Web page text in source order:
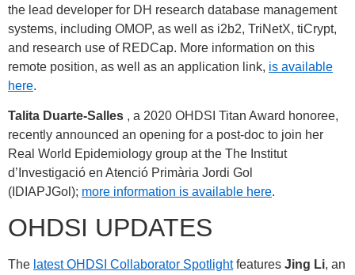
the lead developer for DH research database management
systems, including OMOP, as well as i2b2, TriNetX, tiCrypt,
and research use of REDCap. More information on this
remote position, as well as an application link, is available
here.
Talita Duarte-Salles , a 2020 OHDSI Titan Award honoree,
recently announced an opening for a post-doc to join her
Real World Epidemiology group at the The Institut
d’Investigació en Atenció Primària Jordi Gol
(IDIAPJGol); more information is available here.
OHDSI UPDATES
The latest OHDSI Collaborator Spotlightfeatures Jing Li, an